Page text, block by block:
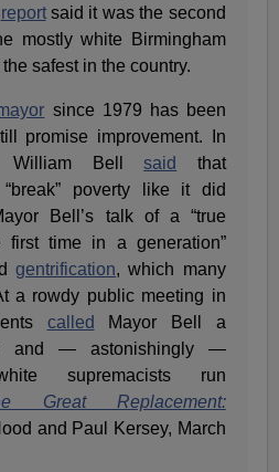
reportsaid it was the second
mostly white Birmingham
safest in the country.
since 1979 has been
promise improvement. In
William Bellsaid
that
poverty like it did
Bell’s talk of a “true
first time in a generation”
gentrification, which many
a rowdy public meeting in
called Mayor Bell a
and — astonishingly —
supremacists run
Great Replacement:
and Paul Kersey, March